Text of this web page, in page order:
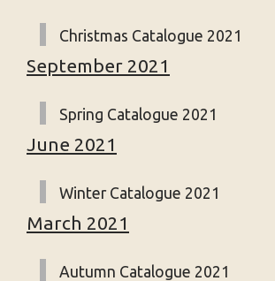
Christmas Catalogue 2021
September 2021
Spring Catalogue 2021
June 2021
Winter Catalogue 2021
March 2021
Autumn Catalogue 2021